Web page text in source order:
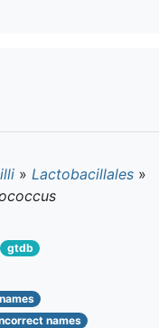
» Lactobacillales »
gtdb
names